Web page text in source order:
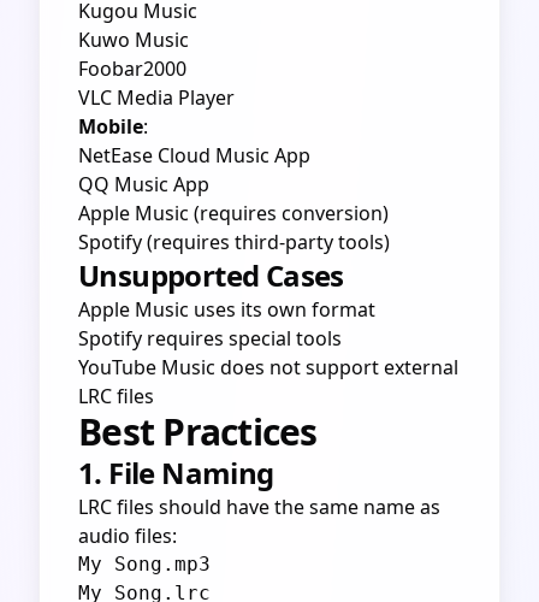
Kugou Music
Kuwo Music
Foobar2000
VLC Media Player
Mobile:
NetEase Cloud Music App
QQ Music App
Apple Music (requires conversion)
Spotify (requires third-party tools)
Unsupported Cases
Apple Music uses its own format
Spotify requires special tools
YouTube Music does not support external
LRC files
Best Practices
1. File Naming
LRC files should have the same name as
audio files:
My Song.mp3